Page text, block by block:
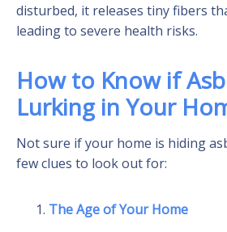
disturbed, it releases tiny fibers
leading to severe health risks.
How to Know if
Lurking in Your
Not sure if your home is hiding
few clues to look out for:
The Age of Your Home